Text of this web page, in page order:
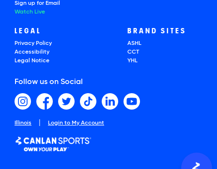
Sign up for Email
Watch Live
LEGAL
Privacy Policy
Accessibility
Legal Notice
BRAND SITES
ASHL
CCT
YHL
Follow us on Social
Illinois Login to My Account